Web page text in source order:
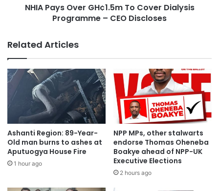
The church, in response to the call by the Regional
Chairman, led a prayer session for the team.
The Regional chairman is on a regional campaign tour to
the various constituencies, in effort to sell the policies of
the party and its flagbearer, Dr Bawumia to constituents.
Campaign Tour:
He is on the tour with other party leadership including:
Beatrice Owusu, Regional Campaign Team Member, Andy
Owusu, Political Aide to Chairman Wontumi, George
Opoku Amponsah, Spokesperson for Wontumi, Kwaku Atta
Sarpong, Deputy Reg. Organiser and others.
NHIA Pays Over GH¢1.5m To Cover Dialysis
Programme – CEO Discloses
Related Articles
Ashanti Region: 89-Year-
Old man burns to ashes at
Aputuogya House Fire
1 hour ago
NPP MPs, other stalwarts
endorse Thomas Oheneba
Boakye ahead of NPP-UK
Executive Elections
2 hours ago